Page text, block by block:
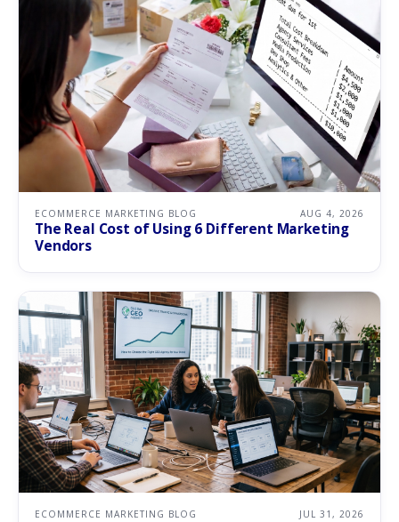
ECOMMERCE MARKETING BLOG AUG 4, 2026
The Real Cost of Using 6 Different Marketing
Vendors
ECOMMERCE MARKETING BLOG JUL 31, 2026